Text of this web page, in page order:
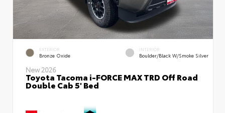
EXTERIOR
Bronze Oxide
INTERIOR
Boulder/Black W/Smoke Silver
New 2026
Toyota Tacoma i-FORCE MAX TRD Off Road
Double Cab 5' Bed